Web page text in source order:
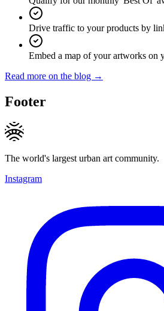
Drive traffic to your products by
Embed a map of your artworks on
Read more on the blog →
Footer
The world's largest urban art community.
Instagram